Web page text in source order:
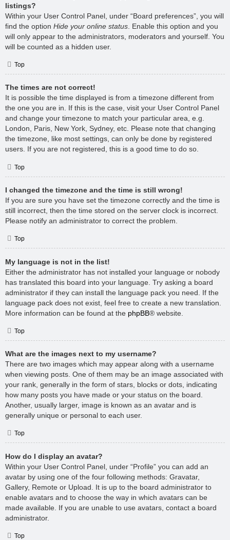
listings?
Within your User Control Panel, under “Board preferences”, you will
find the option Hide your online status . Enable this option and you
will only appear to the administrators, moderators and yourself. You
will be counted as a hidden user.
Top
The times are not correct!
It is possible the time displayed is from a timezone different from
the one you are in. If this is the case, visit your User Control Panel
and change your timezone to match your particular area, e.g.
London, Paris, New York, Sydney, etc. Please note that changing
the timezone, like most settings, can only be done by registered
users. If you are not registered, this is a good time to do so.
Top
I changed the timezone and the time is still wrong!
If you are sure you have set the timezone correctly and the time is
still incorrect, then the time stored on the server clock is incorrect.
Please notify an administrator to correct the problem.
Top
My language is not in the list!
Either the administrator has not installed your language or nobody
has translated this board into your language. Try asking a board
administrator if they can install the language pack you need. If the
language pack does not exist, feel free to create a new translation.
More information can be found at the phpBB® website.
Top
What are the images next to my username?
There are two images which may appear along with a username
when viewing posts. One of them may be an image associated with
your rank, generally in the form of stars, blocks or dots, indicating
how many posts you have made or your status on the board.
Another, usually larger, image is known as an avatar and is
generally unique or personal to each user.
Top
How do I display an avatar?
Within your User Control Panel, under “Profile” you can add an
avatar by using one of the four following methods: Gravatar,
Gallery, Remote or Upload. It is up to the board administrator to
enable avatars and to choose the way in which avatars can be
made available. If you are unable to use avatars, contact a board
administrator.
Top